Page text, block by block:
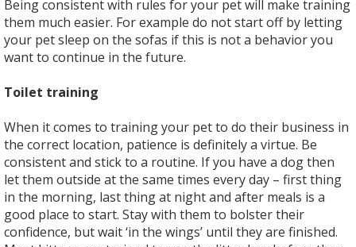
Being consistent with rules for your pet will make training
them much easier. For example do not start off by letting
your pet sleep on the sofas if this is not a behavior you
want to continue in the future.
Toilet training
When it comes to training your pet to do their business in
the correct location, patience is definitely a virtue. Be
consistent and stick to a routine. If you have a dog then
let them outside at the same times every day – first thing
in the morning, last thing at night and after meals is a
good place to start. Stay with them to bolster their
confidence, but wait ‘in the wings’ until they are finished.